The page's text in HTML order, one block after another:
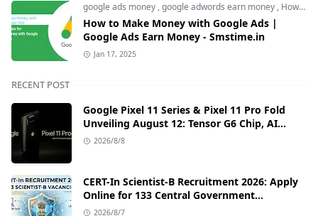
google ads money ,google adwords earn money , How to Make Money with Google Ads
How to Make Money with Google Ads |
Google Ads Earn Money - Smstime.in
Jan 17, 2025
RECENT POST
Google Pixel 11 Series & Pixel 11 Pro Fold
Unveiling August 12: Tensor G6 Chip, AI
Camera, and India Price Leaks
2026/8/8
CERT-In Scientist-B Recruitment 2026: Apply
Online for 133 Central Government
Cybersecurity Posts
2026/8/7